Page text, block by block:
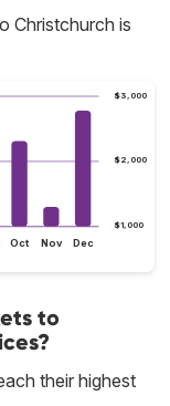
Christchurch is
$1,000
$2,000
$3,000
Oct Nov Dec
to
their highest